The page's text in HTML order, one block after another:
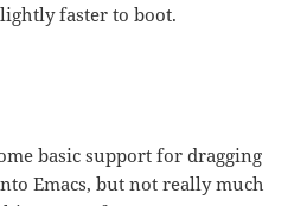
faster to boot.
basic support for dragging
Emacs, but not really much